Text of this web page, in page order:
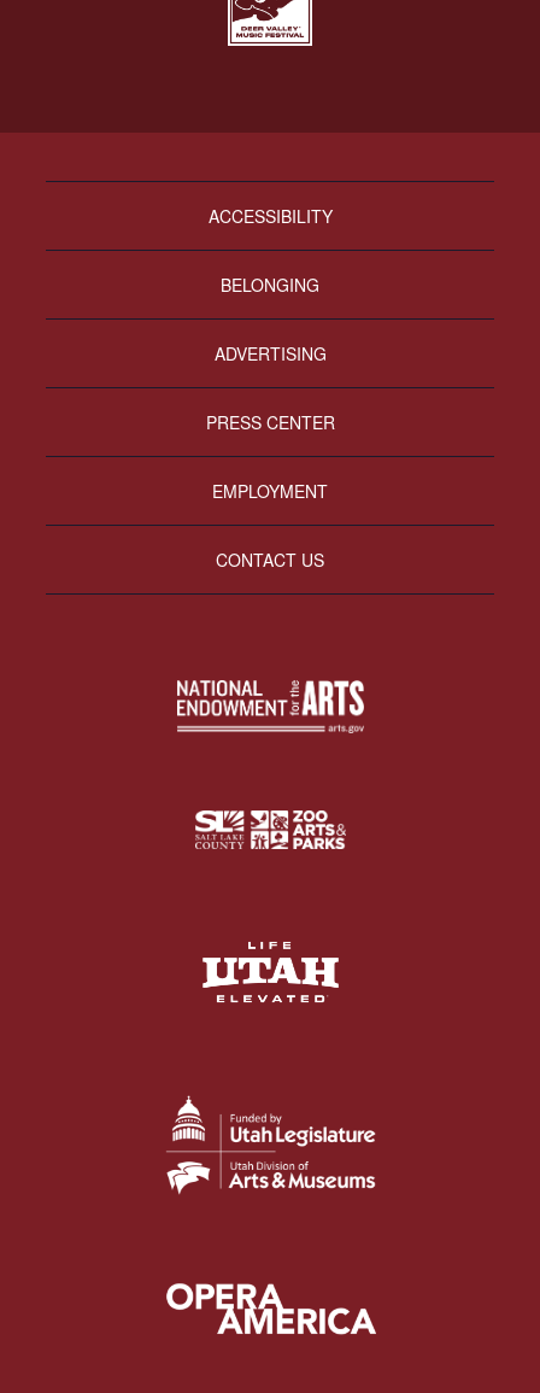
ACCESSIBILITY
BELONGING
ADVERTISING
PRESS CENTER
EMPLOYMENT
CONTACT US